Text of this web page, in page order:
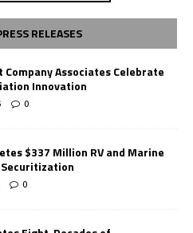
RELEASES
Associates Celebrate
Innovation
0
$337 Million RV and Marine
0